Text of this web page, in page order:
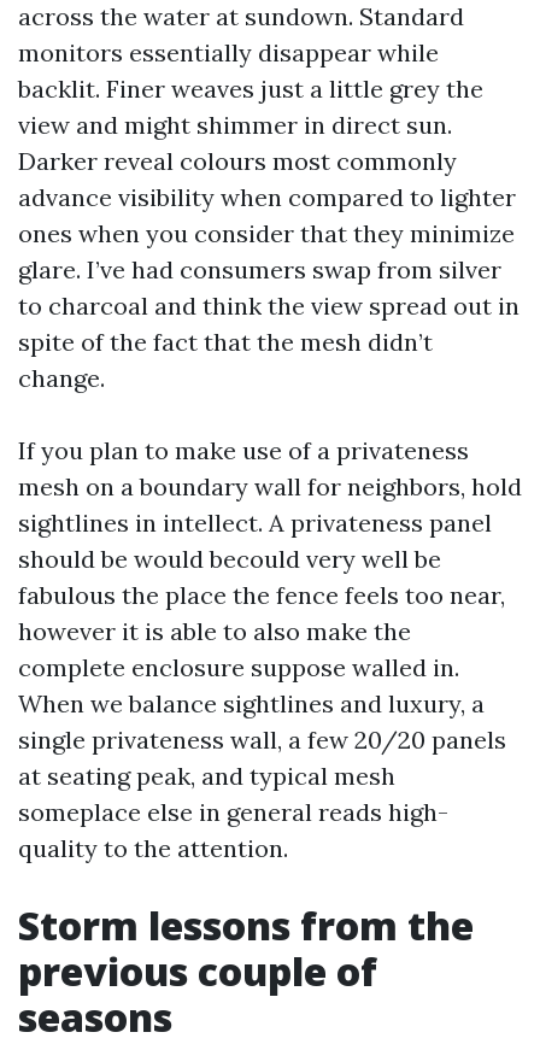
across the water at sundown. Standard
monitors essentially disappear while
backlit. Finer weaves just a little grey the
view and might shimmer in direct sun.
Darker reveal colours most commonly
advance visibility when compared to lighter
ones when you consider that they minimize
glare. I’ve had consumers swap from silver
to charcoal and think the view spread out in
spite of the fact that the mesh didn’t
change.
If you plan to make use of a privateness
mesh on a boundary wall for neighbors, hold
sightlines in intellect. A privateness panel
should be would becould very well be
fabulous the place the fence feels too near,
however it is able to also make the
complete enclosure suppose walled in.
When we balance sightlines and luxury, a
single privateness wall, a few 20/20 panels
at seating peak, and typical mesh
someplace else in general reads high-
quality to the attention.
Storm lessons from the
previous couple of
seasons